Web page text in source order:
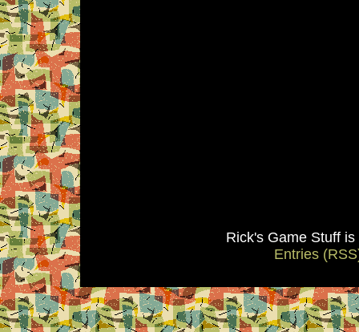
Rick's Game Stuff
Entries